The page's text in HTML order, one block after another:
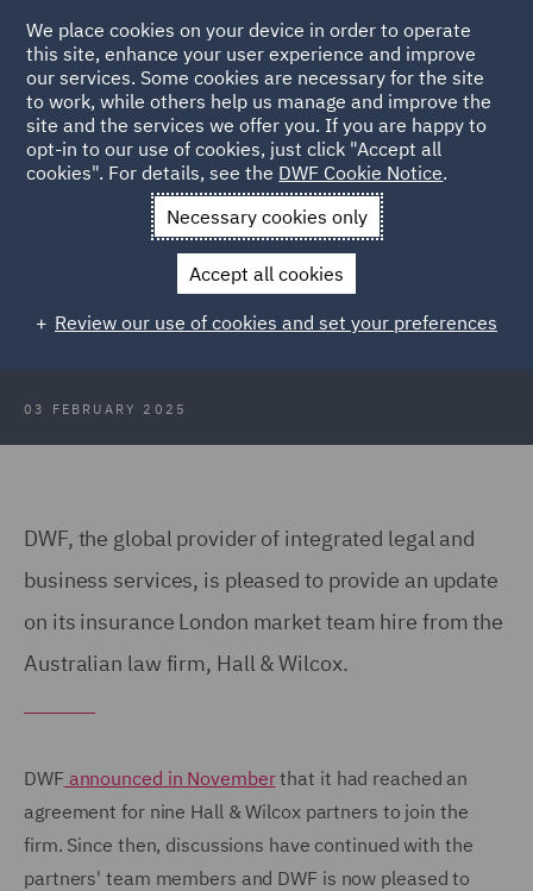
Back to Articles
News and Insights Press Releases
DWF boosts
Australian insurance offering
DWF boosts Australian insurance
offering with 60+ team hire
03 FEBRUARY 2025
DWF, the global provider of integrated legal and
business services, is pleased to provide an update
on its insurance London market team hire from the
Australian law firm, Hall & Wilcox.
DWF announced in Novemberthat it had reached an
agreement for nine Hall & Wilcox partners to join the
firm. Since then, discussions have continued with the
partners' team members and DWF is now pleased to
We place cookies on your device in order to operate
this site, enhance your user experience and improve
our services. Some cookies are necessary for the site
to work, while others help us manage and improve the
site and the services we offer you. If you are happy to
opt-in to our use of cookies, just click "Accept all
cookies". For details, see the DWF Cookie Notice.
Necessary cookies only
Accept all cookies
Review our use of cookies and set your preferences